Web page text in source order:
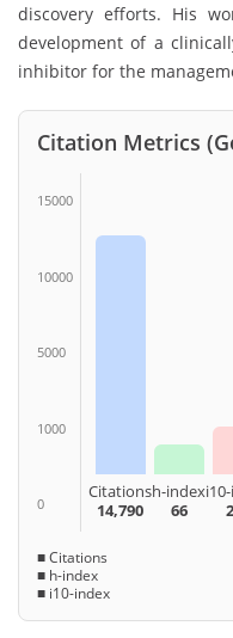
discovery efforts. His
development of a
inhibitor for the
Citation Metrics
15000
10000
5000
1000
0
Citations
14,790
h-index
66
■ Citations
■ h-index
■ i10-index